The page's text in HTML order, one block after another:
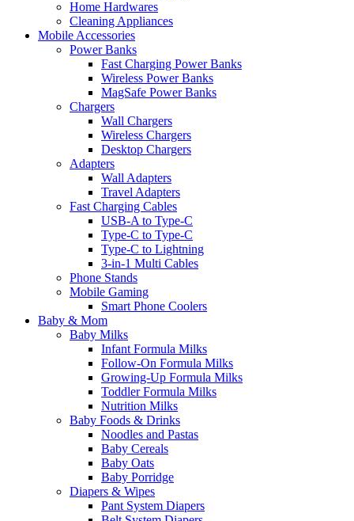
Home Hardwares
Cleaning Appliances
Mobile Accessories
Power Banks
Fast Charging Power Banks
Wireless Power Banks
MagSafe Power Banks
Chargers
Wall Chargers
Wireless Chargers
Desktop Chargers
Adapters
Wall Adapters
Travel Adapters
Fast Charging Cables
USB-A to Type-C
Type-C to Type-C
Type-C to Lightning
3-in-1 Multi Cables
Phone Stands
Mobile Gaming
Smart Phone Coolers
Baby & Mom
Baby Milks
Infant Formula Milks
Follow-On Formula Milks
Growing-Up Formula Milks
Toddler Formula Milks
Nutrition Milks
Baby Foods & Drinks
Noodles and Pastas
Baby Cereals
Baby Oats
Baby Porridge
Diapers & Wipes
Pant System Diapers